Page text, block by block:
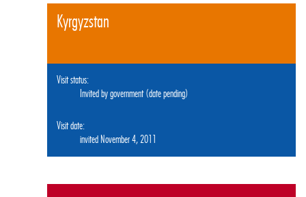
Kyrgyzstan
Visit status:
Invited by government (date pending)
Visit date:
invited November 4, 2011